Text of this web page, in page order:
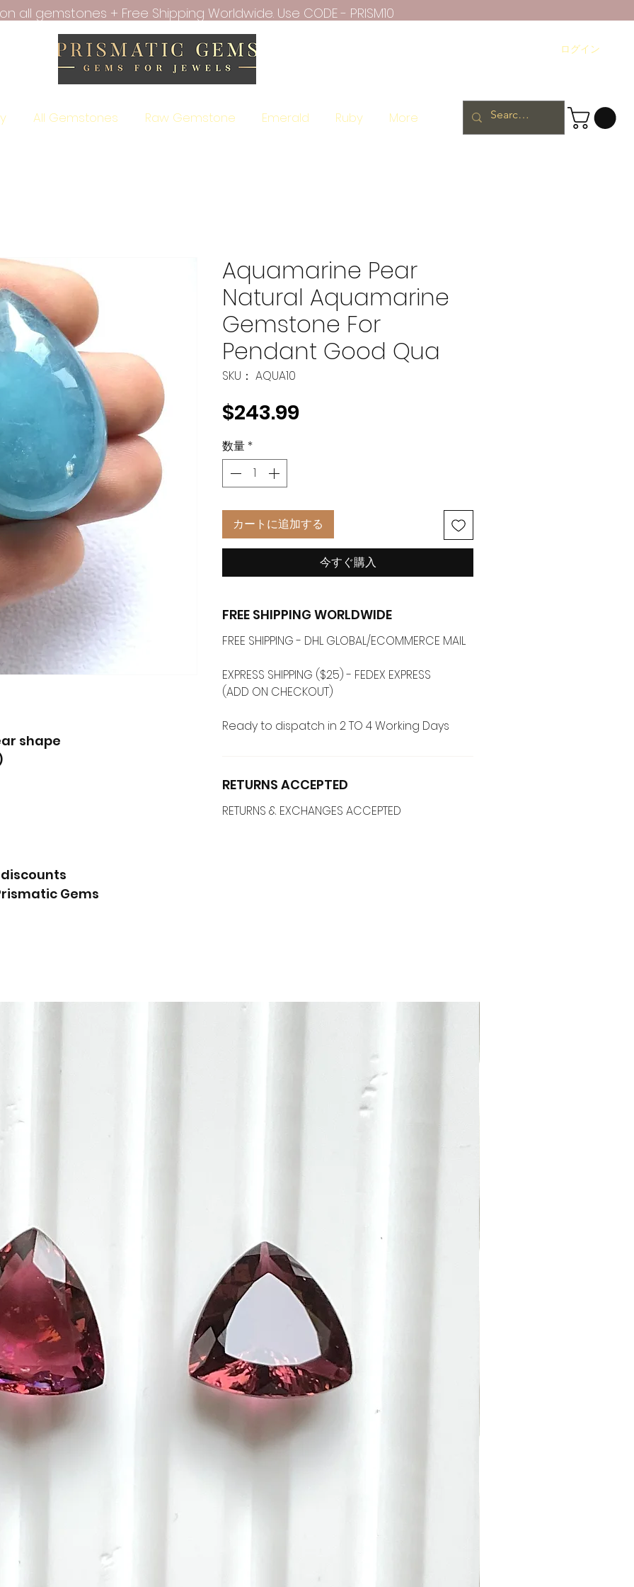
all gemstones + Free Shipping Worldwide. Use CODE - PRISM10
ログイン
All Gemstones Raw Gemstone Emerald Ruby More
shape
Gems
Aquamarine Pear
Natural Aquamarine
Gemstone For
Pendant Good Qua
SKU： AQUA10
$243.99価
数量 *
カートに追加する
今すぐ購入
FREE SHIPPING WORLDWIDE
FREE SHIPPING - DHL GLOBAL/ECOMMERCE MAIL
EXPRESS SHIPPING ($25) - FEDEX EXPRESS
(ADD ON CHECKOUT)
Ready to dispatch in 2 TO 4 Working Days
RETURNS ACCEPTED
RETURNS & EXCHANGES ACCEPTED